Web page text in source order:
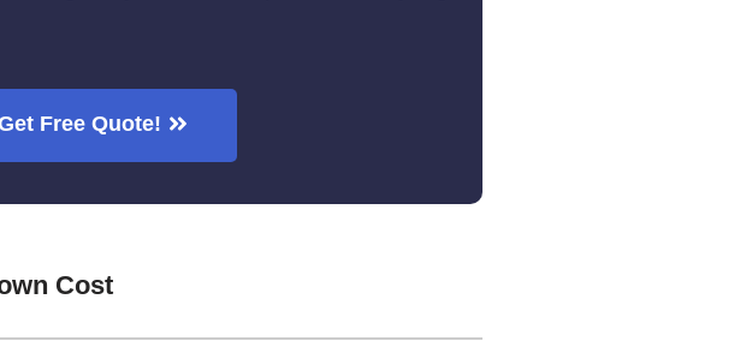
Free Quote!
Cost